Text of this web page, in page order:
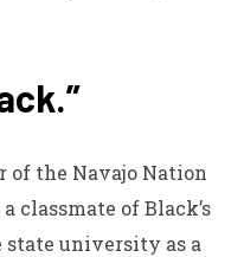
of the Navajo Nation
classmate of Black’s
state university as a